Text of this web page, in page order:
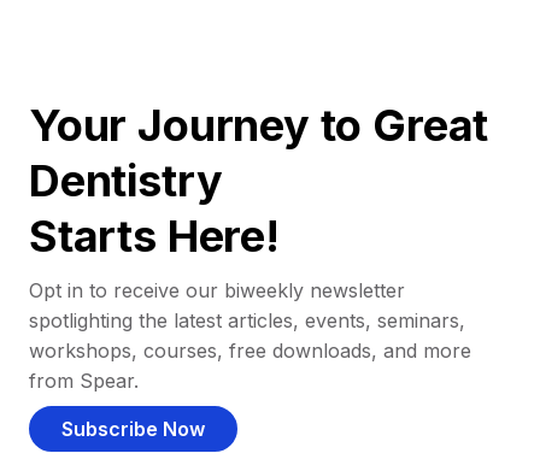
Your Journey to Great
Dentistry
Starts Here!
Opt in to receive our biweekly newsletter
spotlighting the latest articles, events, seminars,
workshops, courses, free downloads, and more
from Spear.
Subscribe Now